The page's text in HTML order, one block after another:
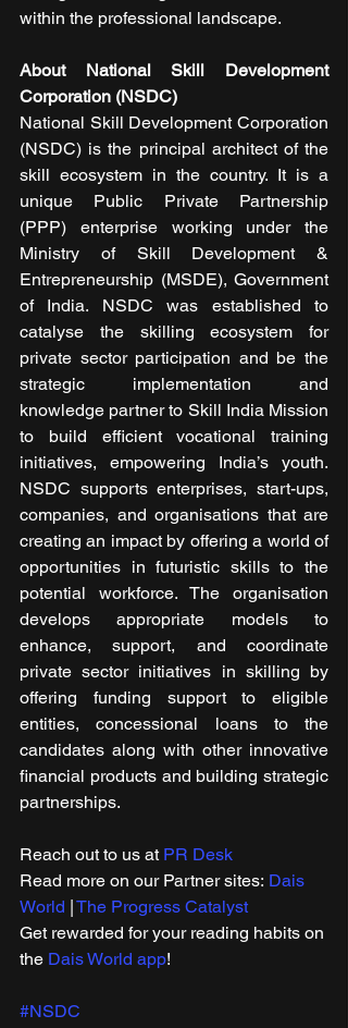
within the professional landscape.
About National Skill Development
Corporation (NSDC)
National Skill Development Corporation
(NSDC) is the principal architect of the
skill ecosystem in the country. It is a
unique Public Private Partnership
(PPP) enterprise working under the
Ministry of Skill Development &
Entrepreneurship (MSDE), Government
of India. NSDC was established to
catalyse the skilling ecosystem for
private sector participation and be the
strategic implementation and
knowledge partner to Skill India Mission
to build efficient vocational training
initiatives, empowering India’s youth.
NSDC supports enterprises, start-ups,
companies, and organisations that are
creating an impact by offering a world of
opportunities in futuristic skills to the
potential workforce. The organisation
develops appropriate models to
enhance, support, and coordinate
private sector initiatives in skilling by
offering funding support to eligible
entities, concessional loans to the
candidates along with other innovative
financial products and building strategic
partnerships.
Reach out to us at PR Desk
Read more on our ​Partner sites: Dais
World | The Progress Catalyst
Get rewarded for your reading habits on
the Dais World app!
#NSDC